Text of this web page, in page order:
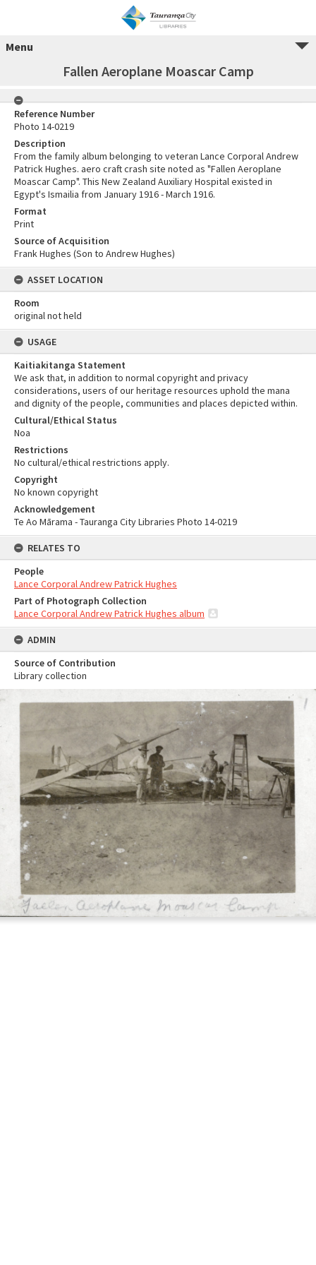
Menu
Fallen Aeroplane Moascar Camp
Reference Number
Photo 14-0219
Description
From the family album belonging to veteran Lance Corporal Andrew
Patrick Hughes. aero craft crash site noted as "Fallen Aeroplane
Moascar Camp". This New Zealand Auxiliary Hospital existed in
Egypt's Ismailia from January 1916 - March 1916.
Format
Print
Source of Acquisition
Frank Hughes (Son to Andrew Hughes)
ASSET LOCATION
Room
original not held
USAGE
Kaitiakitanga Statement
We ask that, in addition to normal copyright and privacy
considerations, users of our heritage resources uphold the mana
and dignity of the people, communities and places depicted within.
Cultural/Ethical Status
Noa
Restrictions
No cultural/ethical restrictions apply.
Copyright
No known copyright
Acknowledgement
Te Ao Mārama - Tauranga City Libraries Photo 14-0219
RELATES TO
People
Lance Corporal Andrew Patrick Hughes
Part of Photograph Collection
Lance Corporal Andrew Patrick Hughes album
ADMIN
Source of Contribution
Library collection